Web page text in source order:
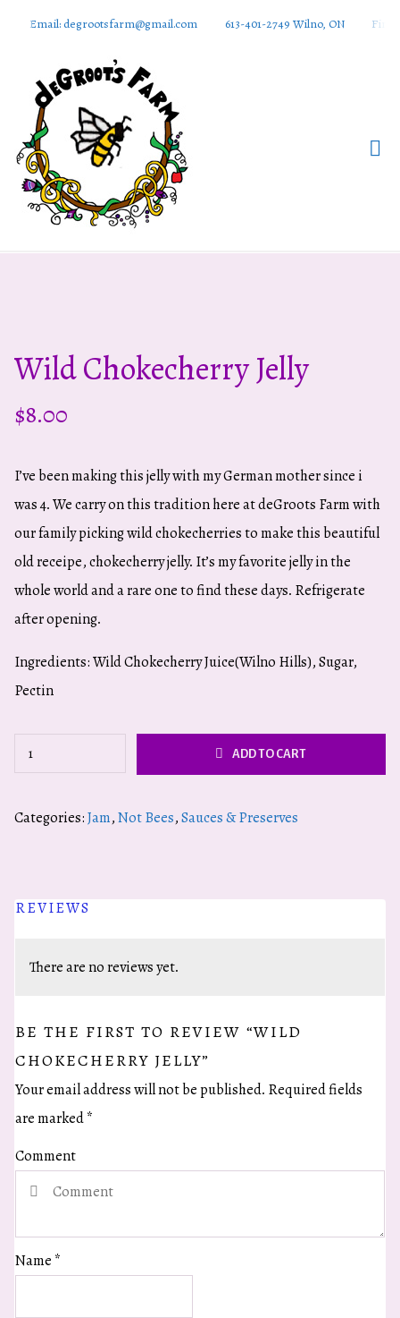
DeGroots
Farm And
Apiaries
Email: degrootsfarm@gmail.com 613-401-2749 Wilno, ON Find
Wild Chokecherry Jelly
$8.00
I’ve been making this jelly with my German mother since i
was 4. We carry on this tradition here at deGroots Farm with
our family picking wild chokecherries to make this beautiful
old receipe, chokecherry jelly. It’s my favorite jelly in the
whole world and a rare one to find these days. Refrigerate
after opening.
Ingredients: Wild Chokecherry Juice(Wilno Hills), Sugar,
Pectin
Wild
quantity
ADD TO CART
Categories:Jam,Not Bees,Sauces & Preserves
REVIEWS
There are no reviews yet.
BE THE FIRST TO REVIEW “WILD
CHOKECHERRY JELLY”
Your email address will not be published. Required fields
are marked*
Comment
Name *